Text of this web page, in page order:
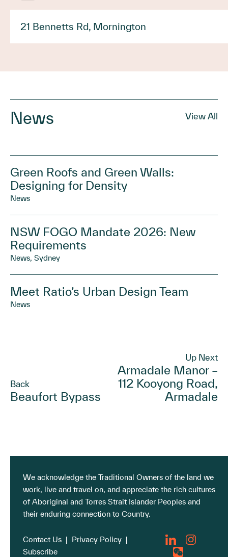
21 Bennetts Rd, Mornington
News View All
Green Roofs and Green Walls:
Designing for Density
News
NSW FOGO Mandate 2026: New
Requirements
News, Sydney
Meet Ratio’s Urban Design Team
News
Back
Beaufort Bypass
Up Next
Armadale Manor –
112 Kooyong Road,
Armadale
We acknowledge the Traditional Owners of the land we
work, live and travel on, and appreciate the rich cultures
of Aboriginal and Torres Strait Islander Peoples and
their enduring connection to Country.
Contact Us
Privacy Policy
Subscribe